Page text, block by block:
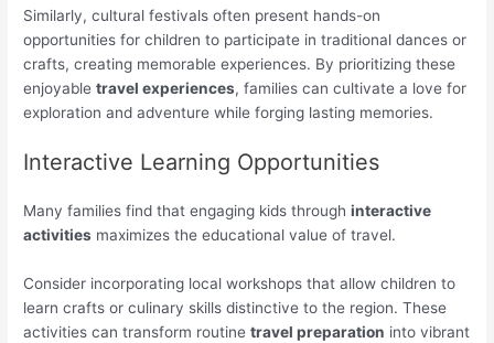
Similarly, cultural festivals often present hands-on
opportunities for children to participate in traditional dances or
crafts, creating memorable experiences. By prioritizing these
enjoyabletravel experiences, families can cultivate a love for
exploration and adventure while forging lasting memories.
Interactive Learning Opportunities
Many families find that engaging kids throughinteractive
activities maximizes the educational value of travel.
Consider incorporating local workshops that allow children to
learn crafts or culinary skills distinctive to the region. These
activities can transform routinetravel preparation into vibrant